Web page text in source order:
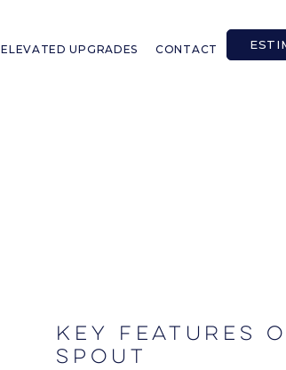
ELEVATED UPGRADES CONTACT
Key features
Spout